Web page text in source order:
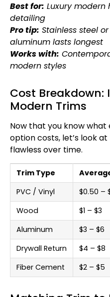
Best for: Luxury modern
detailing
Pro tip: Stainless steel
aluminum lasts longest
Works with:
modern styles
Cost Breakdown:
Modern Trims
Now that you know
option costs, let’s look
flawless over time.
Trim Type
PVC / Vinyl
$0.50 –
Wood
$1 – $3
Aluminum
$3 – $6
Drywall Return
$4 – $8
Fiber Cement
$2 – $5